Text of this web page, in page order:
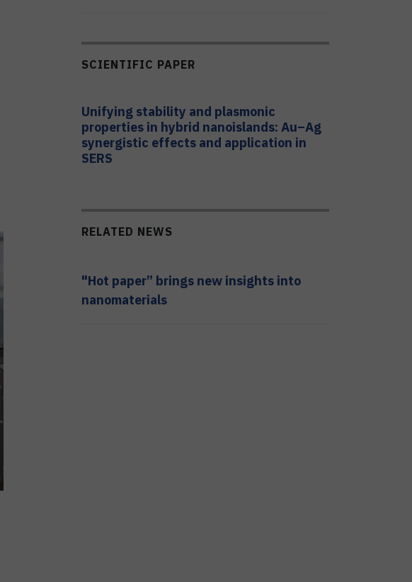
SCIENTIFIC PAPER
Unifying stability and plasmonic
properties in hybrid nanoislands: Au–Ag
synergistic effects and application in
SERS
RELATED NEWS
"Hot paper” brings new insights into
nanomaterials